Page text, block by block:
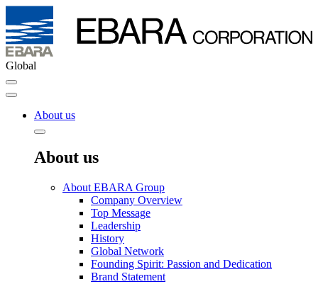
Global
About us
About us
About EBARA Group
Company Overview
Top Message
Leadership
History
Global Network
Founding Spirit: Passion and Dedication
Brand Statement